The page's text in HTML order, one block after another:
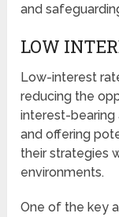
and
LOW
Low-interest
reducing the
interest-bearing
and offering
their strategies
environments.
One of the key